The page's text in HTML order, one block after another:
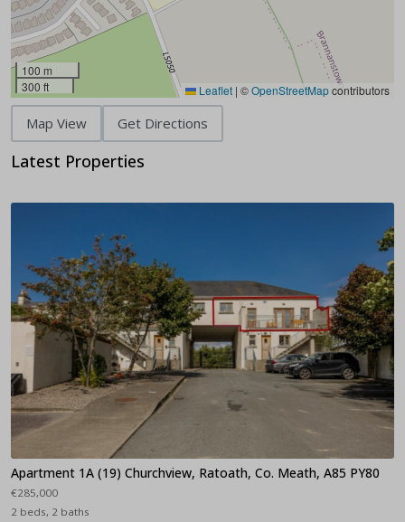
100 m
300 ft
Leaflet | ©OpenStreetMapcontributors
Map View Get Directions
Latest Properties
Apartment 1A (19) Churchview, Ratoath, Co. Meath, A85 PY80
€285,000
2 beds, 2 baths